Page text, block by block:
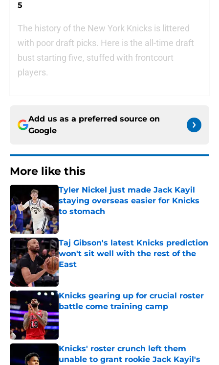
5
The history of the New York Knicks is littered
with poor draft picks. Here is the all-time draft
bust starting five, stuffed with frontcourt
players.
Add us as a preferred source on
Google
More like this
Tyler Nickel just made Jack Kayil
staying overseas easier for Knicks
to stomach
Published by on Invalid Date
Taj Gibson's latest Knicks prediction
won't sit well with the rest of the
East
Published by on Invalid Date
Knicks gearing up for crucial roster
battle come training camp
Published by on Invalid Date
Knicks' roster crunch left them
unable to grant rookie Jack Kayil's